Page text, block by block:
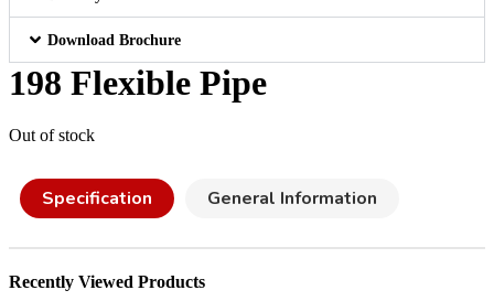
Download Brochure
198 Flexible Pipe
Out of stock
Specification General Information
Recently Viewed Products